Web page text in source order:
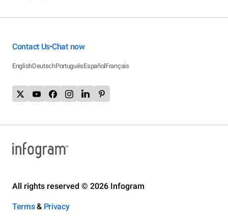
Contact Us•Chat now
EnglishDeutschPortuguêsEspañolFrançais
All rights reserved © 2026 Infogram
Terms& Privacy